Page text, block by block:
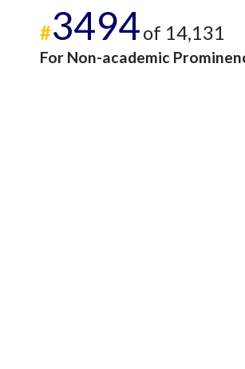
#3494of 14,131
For Non-academic